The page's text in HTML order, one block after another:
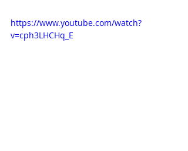
https://www.youtube.com/watch?
v=cph3LHCHq_E